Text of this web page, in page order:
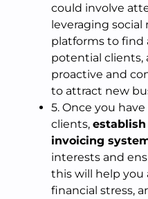
could involve
leveraging social
platforms to find
potential clients,
proactive and
to attract new
5. Once you
clients,
invoicing
interests and
this will help you
financial stress,